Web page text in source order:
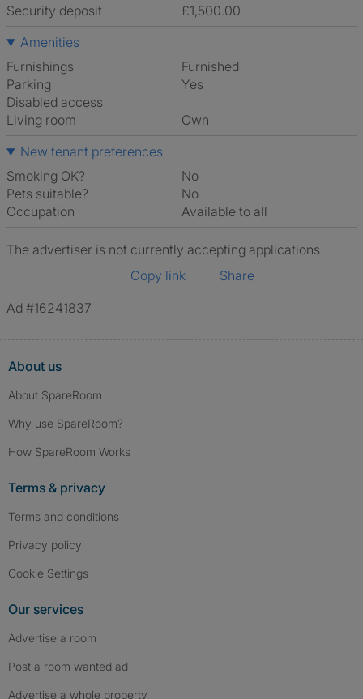
Security deposit
£1,500.00
Amenities
Furnishings
Furnished
Parking
Yes
Disabled access
Living room
own
New tenant preferences
Smoking OK?
No
Pets suitable?
No
Occupation
Available to all
The advertiser is not currently accepting applications
Copy link
Share
Ad #16241837
About us
About SpareRoom
Why use SpareRoom?
How SpareRoom Works
Terms & privacy
Terms and conditions
Privacy policy
Cookie Settings
Our services
Advertise a room
Post a room wanted ad
Advertise a whole property